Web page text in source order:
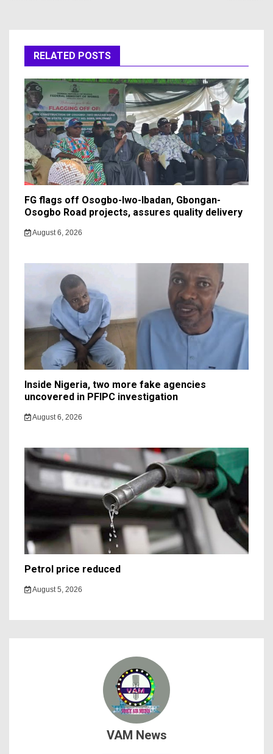
RELATED POSTS
FG flags off Osogbo-Iwo-Ibadan, Gbongan-
Osogbo Road projects, assures quality delivery
August 6, 2026
Inside Nigeria, two more fake agencies
uncovered in PFIPC investigation
August 6, 2026
Petrol price reduced
August 5, 2026
VAM News